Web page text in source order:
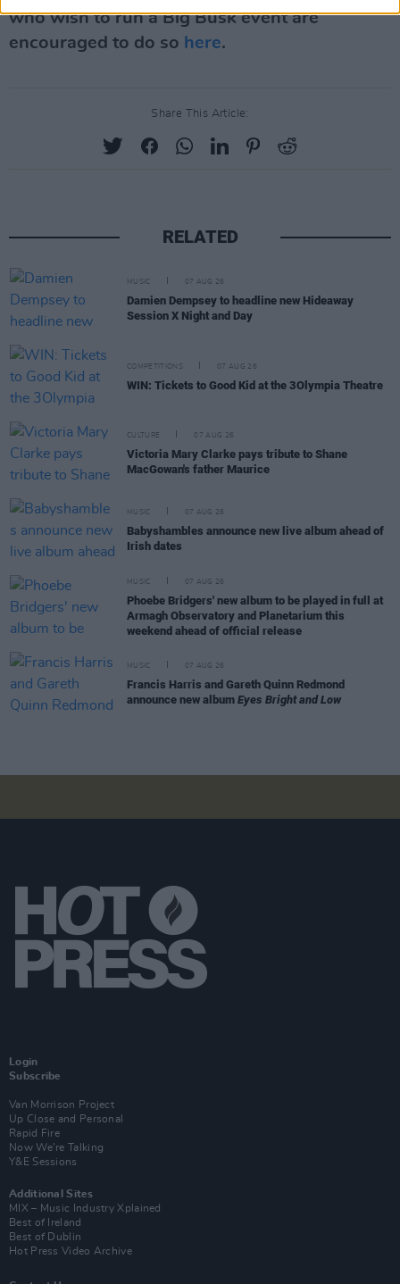
who wish to run a Big Busk event are
encouraged to do so here.
Share This Article:
RELATED
MUSIC 07 AUG 26
Damien Dempsey to headline new Hideaway
Session X Night and Day
COMPETITIONS 07 AUG 26
WIN: Tickets to Good Kid at the 3Olympia Theatre
CULTURE 07 AUG 26
Victoria Mary Clarke pays tribute to Shane
MacGowan's father Maurice
MUSIC 07 AUG 26
Babyshambles announce new live album ahead of
Irish dates
MUSIC 07 AUG 26
Phoebe Bridgers' new album to be played in full at
Armagh Observatory and Planetarium this
weekend ahead of official release
MUSIC 07 AUG 26
Francis Harris and Gareth Quinn Redmond
announce new album Eyes Bright and Low
Login
Subscribe
Van Morrison Project
Up Close and Personal
Rapid Fire
Now We’re Talking
Y&E Sessions
Additional Sites
MIX – Music Industry Xplained
Best of Ireland
Best of Dublin
Hot Press Video Archive